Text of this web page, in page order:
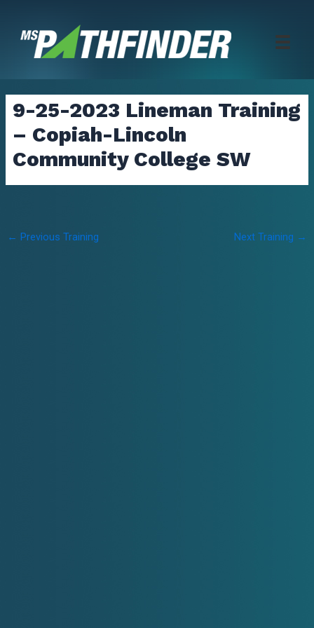
content
9-25-2023 Lineman Training
– Copiah-Lincoln
Community College SW
Post
← Previous Training Next Training →